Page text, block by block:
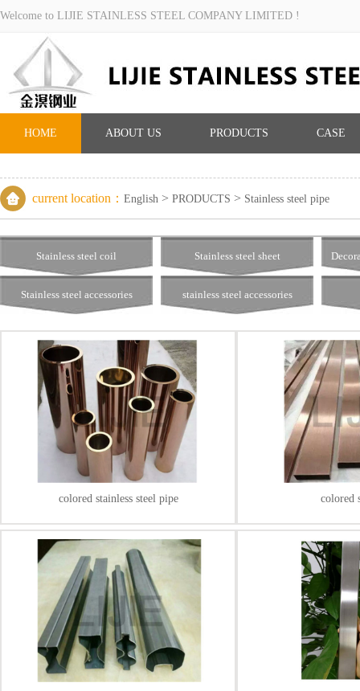
Welcome to LIJIE STAINLESS STEEL COMPANY LIMITED !
HOME ABOUT US PRODUCTS CASE
current location： English > PRODUCTS > Stainless steel pipe
Stainless steel coil Stainless steel sheet
Stainless steel accessories stainless steel accessories
colored stainless steel pipe colored